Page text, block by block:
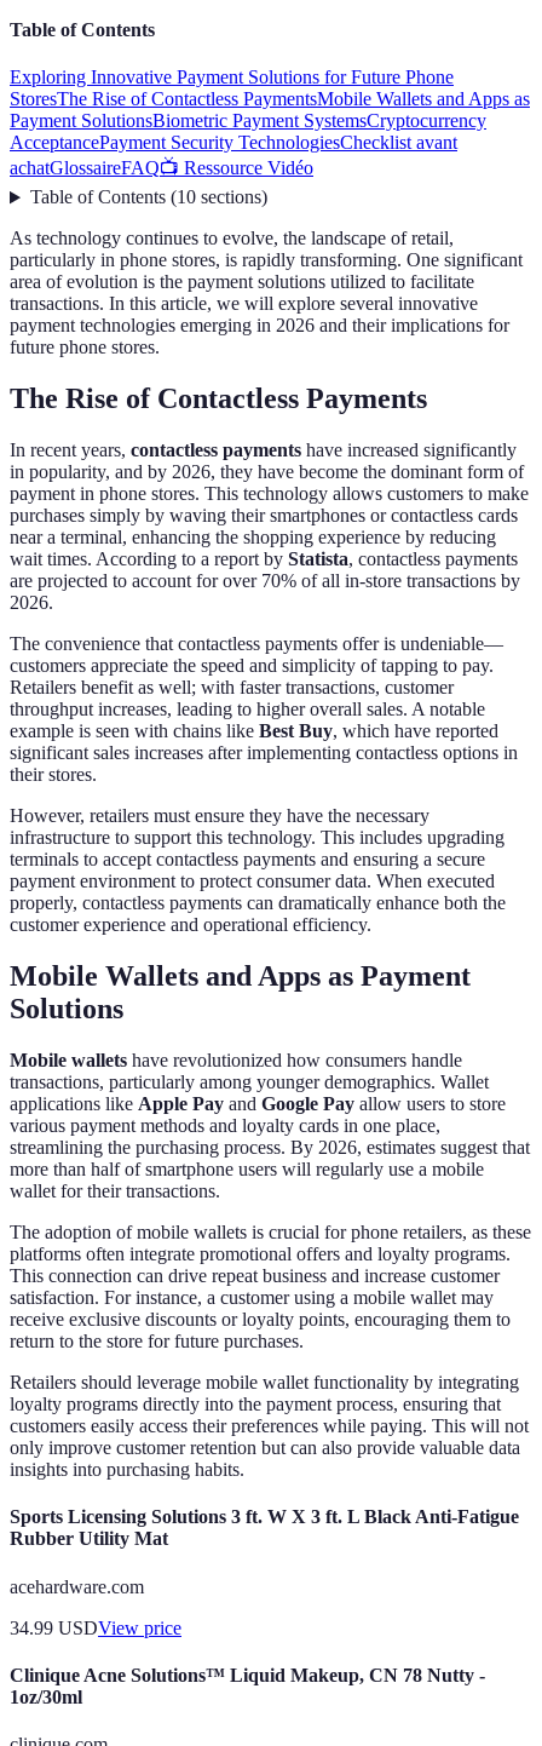
Table of Contents
Exploring Innovative Payment Solutions for Future Phone
StoresThe Rise of Contactless PaymentsMobile Wallets and Apps as
Payment SolutionsBiometric Payment SystemsCryptocurrency
AcceptancePayment Security TechnologiesChecklist avant
achatGlossaireFAQ📺 Ressource Vidéo
Table of Contents(10 sections)
As technology continues to evolve, the landscape of retail,
particularly in phone stores, is rapidly transforming. One significant
area of evolution is the payment solutions utilized to facilitate
transactions. In this article, we will explore several innovative
payment technologies emerging in 2026 and their implications for
future phone stores.
The Rise of Contactless Payments
In recent years, contactless payments have increased significantly
in popularity, and by 2026, they have become the dominant form of
payment in phone stores. This technology allows customers to make
purchases simply by waving their smartphones or contactless cards
near a terminal, enhancing the shopping experience by reducing
wait times. According to a report by Statista, contactless payments
are projected to account for over 70% of all in-store transactions by
2026.
The convenience that contactless payments offer is undeniable—
customers appreciate the speed and simplicity of tapping to pay.
Retailers benefit as well; with faster transactions, customer
throughput increases, leading to higher overall sales. A notable
example is seen with chains like Best Buy, which have reported
significant sales increases after implementing contactless options in
their stores.
However, retailers must ensure they have the necessary
infrastructure to support this technology. This includes upgrading
terminals to accept contactless payments and ensuring a secure
payment environment to protect consumer data. When executed
properly, contactless payments can dramatically enhance both the
customer experience and operational efficiency.
Mobile Wallets and Apps as Payment
Solutions
Mobile wallets have revolutionized how consumers handle
transactions, particularly among younger demographics. Wallet
applications like Apple Pay and Google Pay allow users to store
various payment methods and loyalty cards in one place,
streamlining the purchasing process. By 2026, estimates suggest that
more than half of smartphone users will regularly use a mobile
wallet for their transactions.
The adoption of mobile wallets is crucial for phone retailers, as these
platforms often integrate promotional offers and loyalty programs.
This connection can drive repeat business and increase customer
satisfaction. For instance, a customer using a mobile wallet may
receive exclusive discounts or loyalty points, encouraging them to
return to the store for future purchases.
Retailers should leverage mobile wallet functionality by integrating
loyalty programs directly into the payment process, ensuring that
customers easily access their preferences while paying. This will not
only improve customer retention but can also provide valuable data
insights into purchasing habits.
Sports Licensing Solutions 3 ft. W X 3 ft. L Black Anti-Fatigue
Rubber Utility Mat
acehardware.com
34.99 USDView price
Clinique Acne Solutions™ Liquid Makeup, CN 78 Nutty -
1oz/30ml